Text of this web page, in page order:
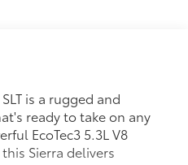
is a rugged and
ready to take on any
EcoTec3 5.3L V8
Sierra delivers